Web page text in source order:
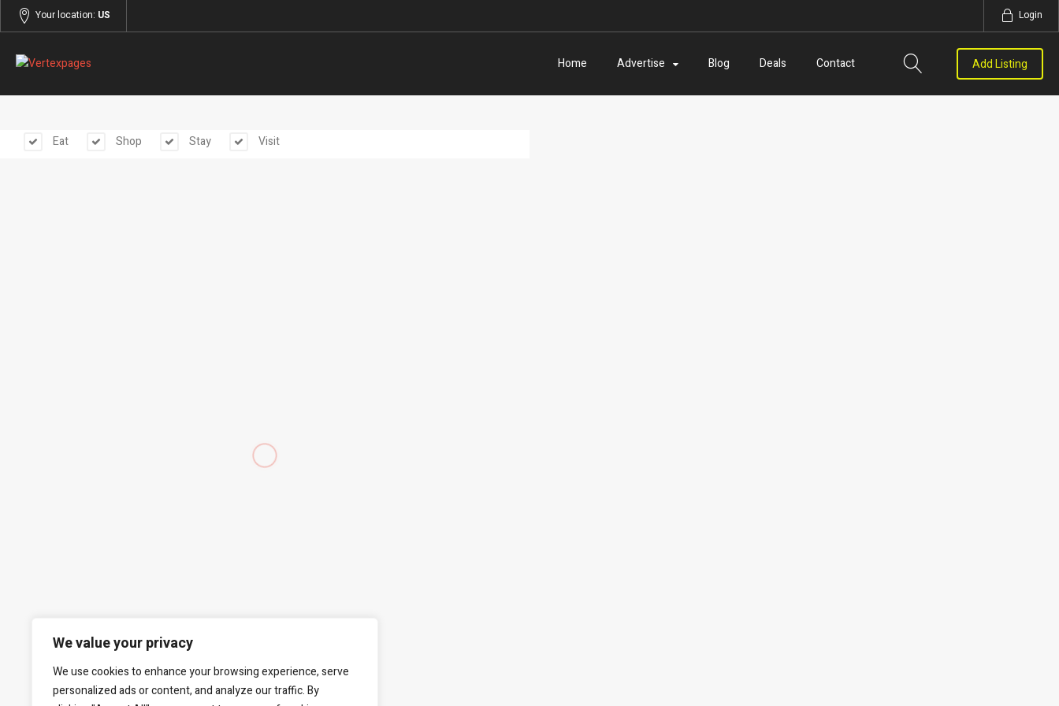
We value your privacy
We use cookies to enhance your browsing experience, serve
personalized ads or content, and analyze our traffic. By
Your location: US Login
Home Advertise Blog Deals Contact Add Listing
Eat Shop Stay Visit